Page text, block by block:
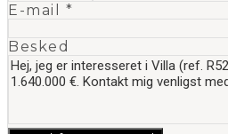
E-mail *
Besked